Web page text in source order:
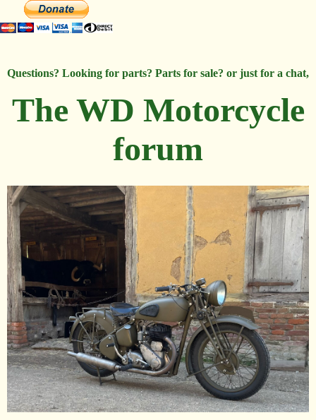
Questions? Looking for parts? Parts for sale? or just for a chat,
The WD Motorcycle
forum